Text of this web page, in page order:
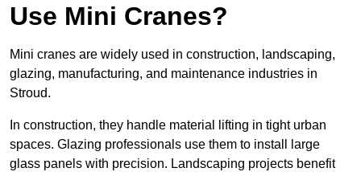
Use Mini Cranes?
Mini cranes are widely used in construction, landscaping,
glazing, manufacturing, and maintenance industries in
Stroud.
In construction, they handle material lifting in tight urban
spaces. Glazing professionals use them to install large
glass panels with precision. Landscaping projects benefit